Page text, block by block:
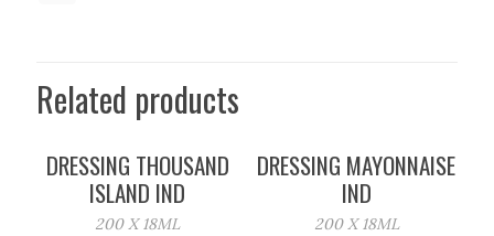
Related products
DRESSING THOUSAND
ISLAND IND
200 X 18ML
DRESSING MAYONNAISE
IND
200 X 18ML